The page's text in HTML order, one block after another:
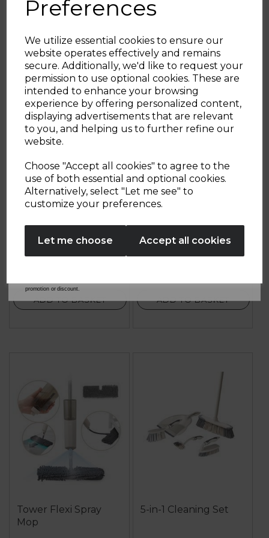
Preferences
We utilize essential cookies to ensure our
website operates effectively and remains
secure. Additionally, we'd like to request your
permission to use optional cookies. These are
intended to enhance your browsing
experience by offering personalized content,
displaying advertisements that are relevant
to you, and helping us to further refine our
website.
Choose "Accept all cookies" to agree to the
use of both essential and optional cookies.
Alternatively, select "Let me see" to
customize your preferences.
Let me choose Accept all cookies
£16.99
ADD TO BASKET
Storage Set
£34.99
ADD TO BASKET
Tower Flexi Spray
Mop
5-in-1 Cleaning Set
Sign up and enjoy
20% off your first order!*
Be the first to know about our latest launches, sales and
exclusive offers.
SIGN UP
No Thanks
from Tower Housewares. You will also receive a discount code for 20% if your email
promotion or discount.